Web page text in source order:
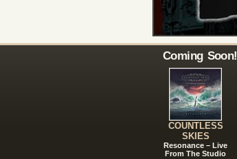
Coming Soon!
COUNTLESS
SKIES
Resonance – Live
From The Studio